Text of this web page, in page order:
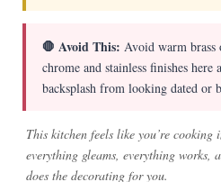
🛑 Avoid This: Avoid warm
chrome and stainless finishes
backsplash from looking dated or
This kitchen feels like you’re
everything gleams, everything works,
does the decorating for you.